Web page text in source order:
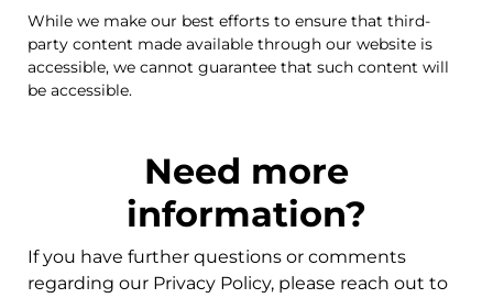
While we make our best efforts to ensure that third-
party content made available through our website is
accessible, we cannot guarantee that such content will
be accessible.
Need more
information?
If you have further questions or comments
regarding our Privacy Policy, please reach out to